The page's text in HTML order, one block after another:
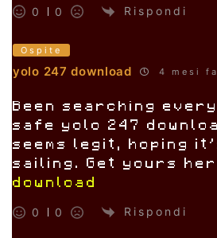
0 0 Rispondi
Ospite
yolo 247 download 4 mesi fa
Been searching
safe yolo 247
seems legit, hoping
sailing. Get yours
download
0 0 Rispondi